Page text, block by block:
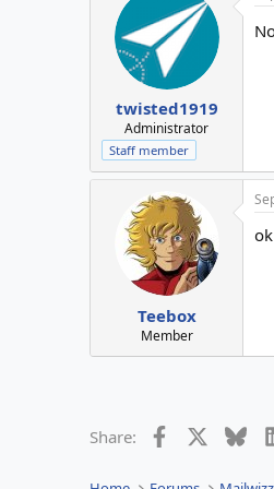
twisted1919
Administrator
Staff member
Teebox
Member
Share: Facebook